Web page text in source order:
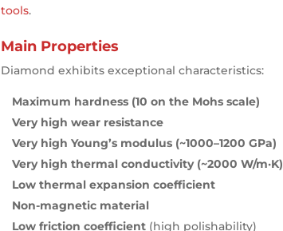
tools.
Main Properties
Diamond exhibits exceptional characteristics:
Maximum hardness (10 on the Mohs scale)
Very high wear resistance
Very high Young’s modulus (~1000–1200 GPa)
Very high thermal conductivity (~2000 W/m·K)
Low thermal expansion coefficient
Non-magnetic material
Low friction coefficient (high polishability)